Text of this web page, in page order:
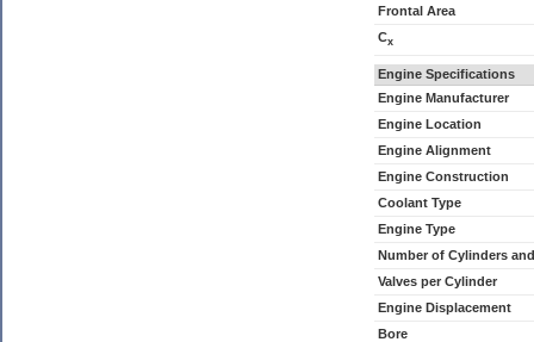
Frontal Area
Cx
Engine Specifications
Engine Manufacturer
Engine Location
Engine Alignment
Engine Construction
Coolant Type
Engine Type
Number of Cylinders
Valves per Cylinder
Engine Displacement
Bore